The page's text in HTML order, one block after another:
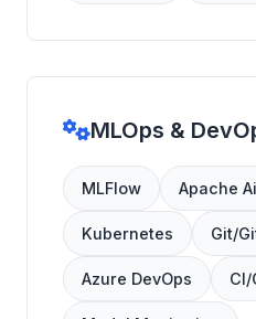
MLOps &
MLFlow Apache
Kubernetes Git/
Azure DevOps CI/